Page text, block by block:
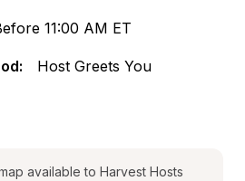
11:00 AM ET
Host Greets You
available to Harvest Hosts